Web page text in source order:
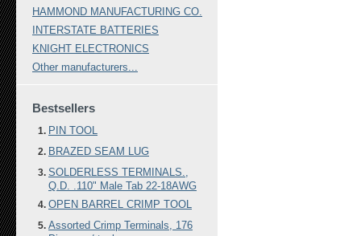
HAMMOND MANUFACTURING CO.
INTERSTATE BATTERIES
KNIGHT ELECTRONICS
Other manufacturers...
Bestsellers
PIN TOOL
BRAZED SEAM LUG
SOLDERLESS TERMINALS.,
Q.D. .110" Male Tab 22-18AWG
OPEN BARREL CRIMP TOOL
Assorted Crimp Terminals, 176